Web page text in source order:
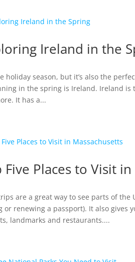
Ireland in the
holiday season, but it’s also the
in the spring is Ireland. Ireland is
It has a...
Five Places to Visit
are a great way to see parts of
or renewing a passport). It also gives
landmarks and restaurants....